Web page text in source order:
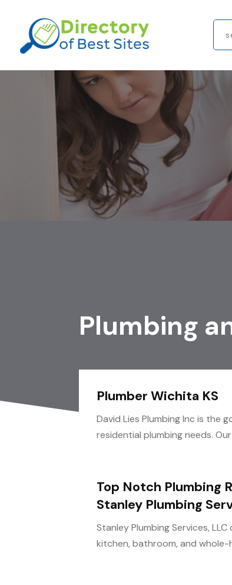
Plumbing
Plumber Wichita KS
David Lies Plumbing Inc is the
residential plumbing needs.
Top Notch Plumbing
Stanley Plumbing
Stanley Plumbing Services,
kitchen, bathroom, and